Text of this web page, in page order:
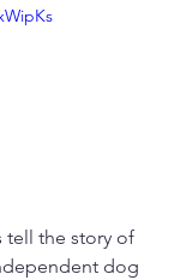
tell the story of
dog